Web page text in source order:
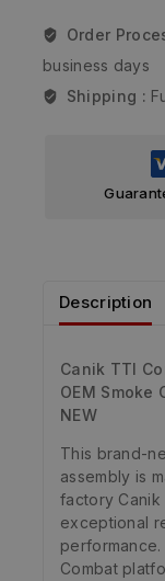
Order
business days
Shipping :
Description
Canik TTI
OEM Smoke
NEW
This brand-
assembly is
factory
exceptional
Combat